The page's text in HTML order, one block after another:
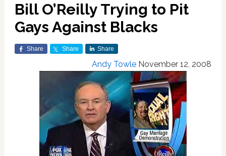
Bill O’Reilly Trying to Pit
Gays Against Blacks
Share Share Share
Andy Towle November 12, 2008